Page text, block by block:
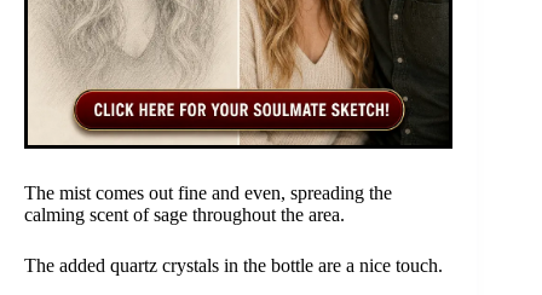
The mist comes out fine and even, spreading the
calming scent of sage throughout the area.
The added quartz crystals in the bottle are a nice touch.